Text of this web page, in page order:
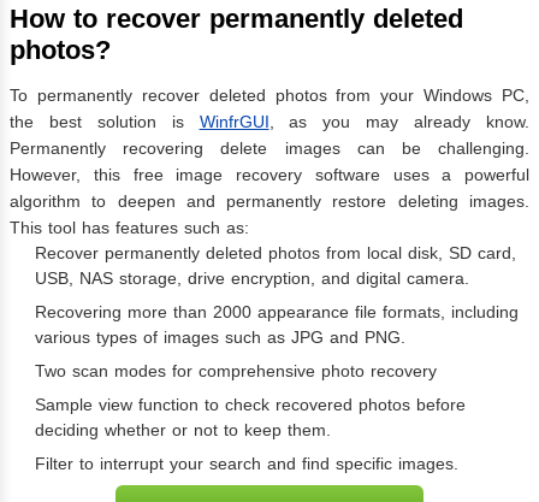
How to recover permanently deleted
photos?
To permanently recover deleted photos from your Windows PC,
the best solution is WinfrGUI , as you may already know.
Permanently recovering delete images can be challenging.
However, this free image recovery software uses a powerful
algorithm to deepen and permanently restore deleting images.
This tool has features such as:
Recover permanently deleted photos from local disk, SD card,
USB, NAS storage, drive encryption, and digital camera.
Recovering more than 2000 appearance file formats, including
various types of images such as JPG and PNG.
Two scan modes for comprehensive photo recovery
Sample view function to check recovered photos before
deciding whether or not to keep them.
Filter to interrupt your search and find specific images.